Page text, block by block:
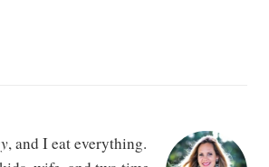
, and I eat everything.